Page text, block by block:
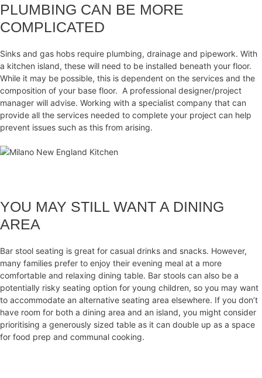
PLUMBING CAN BE MORE
COMPLICATED
Sinks and gas hobs require plumbing, drainage and pipework. With
a kitchen island, these will need to be installed beneath your floor.
While it may be possible, this is dependent on the services and the
composition of your base floor. A professional designer/project
manager will advise. Working with a specialist company that can
provide all the services needed to complete your project can help
prevent issues such as this from arising.
YOU MAY STILL WANT A DINING
AREA
Bar stool seating is great for casual drinks and snacks. However,
many families prefer to enjoy their evening meal at a more
comfortable and relaxing dining table. Bar stools can also be a
potentially risky seating option for young children, so you may want
to accommodate an alternative seating area elsewhere. If you don’t
have room for both a dining area and an island, you might consider
prioritising a generously sized table as it can double up as a space
for food prep and communal cooking.